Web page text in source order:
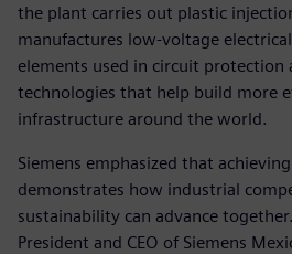
the plant carries out plastic
manufactures low‑voltage
elements used in circuit protection
technologies that help build more
infrastructure around the world.
Siemens emphasized that
demonstrates how industrial
sustainability can advance
President and CEO of Siemens